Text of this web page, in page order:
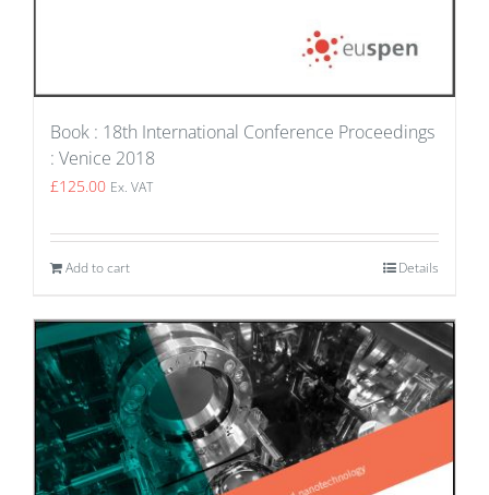
Book : 18th International Conference Proceedings
: Venice 2018
£125.00 Ex. VAT
Add to cart Details